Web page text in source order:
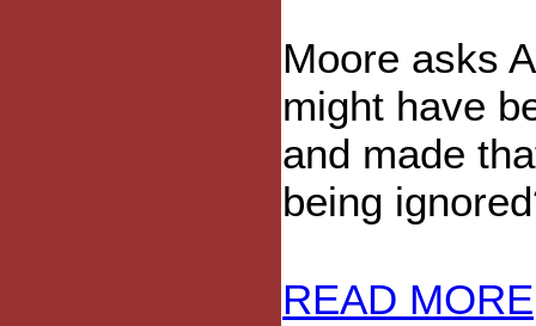
Moore asks
might have
and made
being
READ MORE